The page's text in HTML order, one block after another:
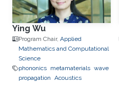
Ying Wu
Program Chair, Applied
Mathematics and Computational
Science
phononics metamaterials wave
propagation Acoustics